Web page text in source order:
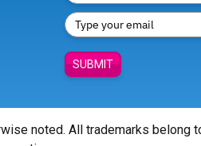
SUBMIT
noted. All trademarks belong